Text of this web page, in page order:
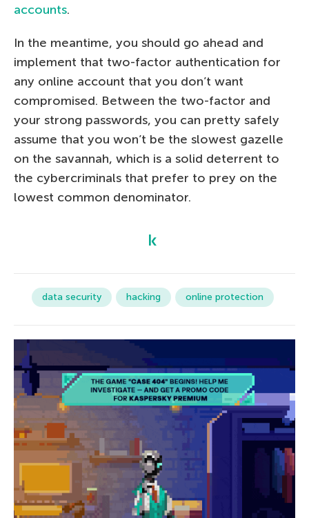
accounts.
In the meantime, you should go ahead and
implement that two-factor authentication for
any online account that you don’t want
compromised. Between the two-factor and
your strong passwords, you can pretty safely
assume that you won’t be the slowest gazelle
on the savannah, which is a solid deterrent to
the cybercriminals that prefer to prey on the
lowest common denominator.
data security hacking online protection